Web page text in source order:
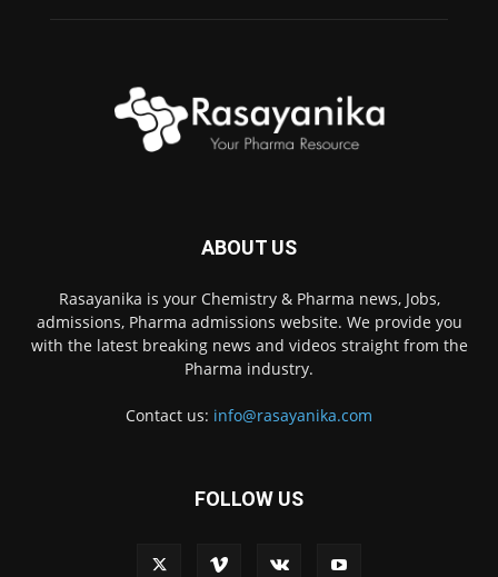
ABOUT US
Rasayanika is your Chemistry & Pharma news, Jobs,
admissions, Pharma admissions website. We provide you
with the latest breaking news and videos straight from the
Pharma industry.
Contact us: info@rasayanika.com
FOLLOW US
question? We're here to